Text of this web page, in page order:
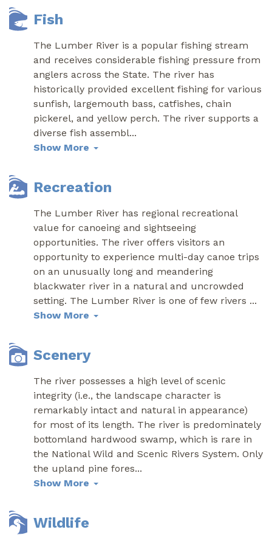
Fish
The Lumber River is a popular fishing stream
and receives considerable fishing pressure from
anglers across the State. The river has
historically provided excellent fishing for various
sunfish, largemouth bass, catfishes, chain
pickerel, and yellow perch. The river supports a
diverse fish assembl...
Show More
Recreation
The Lumber River has regional recreational
value for canoeing and sightseeing
opportunities. The river offers visitors an
opportunity to experience multi-day canoe trips
on an unusually long and meandering
blackwater river in a natural and uncrowded
setting. The Lumber River is one of few rivers ...
Show More
Scenery
The river possesses a high level of scenic
integrity (i.e., the landscape character is
remarkably intact and natural in appearance)
for most of its length. The river is predominately
bottomland hardwood swamp, which is rare in
the National Wild and Scenic Rivers System. Only
the upland pine fores...
Show More
Wildlife